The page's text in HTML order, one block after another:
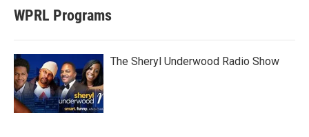
WPRL Programs
The Sheryl Underwood Radio Show